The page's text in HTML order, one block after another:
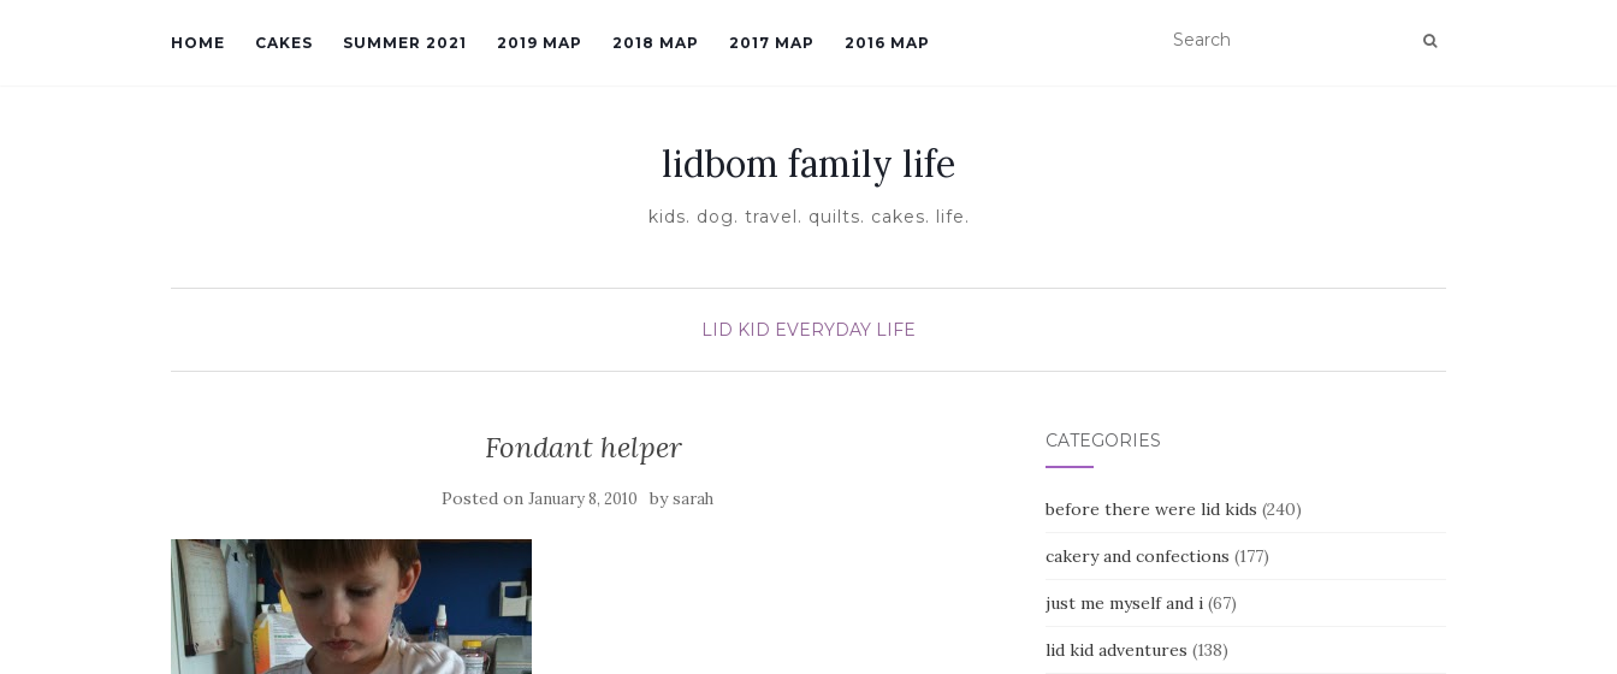
HOME CAKES SUMMER 2021 2019 MAP 2018 MAP 2017 MAP 2016 MAP
lidbom family life
kids. dog. travel. quilts. cakes. life.
LID KID EVERYDAY LIFE
Fondant helper
Posted onJanuary 8, 2010 bysarah
CATEGORIES
before there were lid kids (240)
cakery and confections (177)
just me myself and i(67)
lid kid adventures (138)